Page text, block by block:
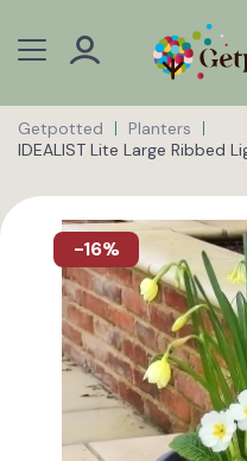
Getpotted
Planters
IDEALIST Lite Large Ribbed
-16%